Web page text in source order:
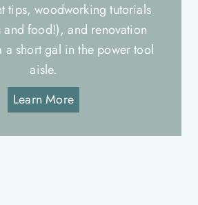
tips, woodworking tutorials
and food!), and renovation
a short gal in the power tool
aisle.
Learn More